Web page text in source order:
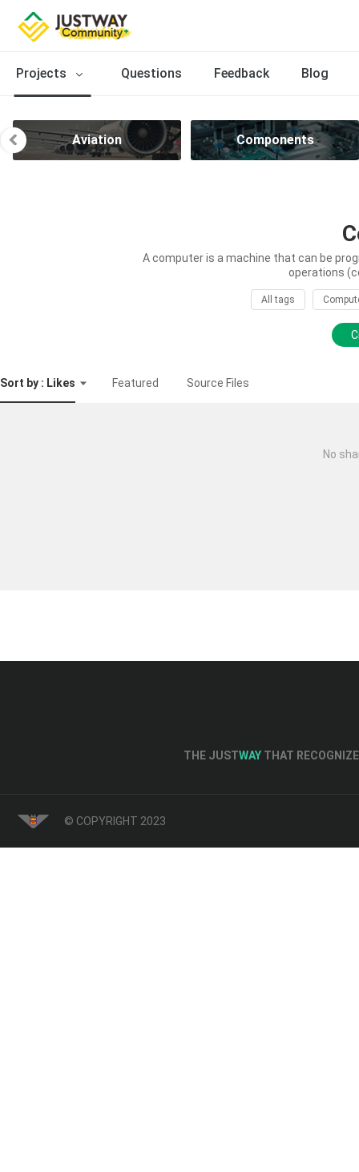
Projects Questions Feedback Blog
Aviation Components
A computer is a machine that can be
operations
All tags
Sort by : Likes Featured Source Files
No
THE JUSTWAY THAT
© COPYRIGHT 2023